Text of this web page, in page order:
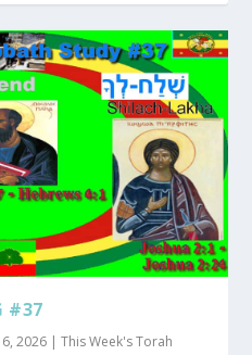
#37
6, 2026 |This Week's Torah